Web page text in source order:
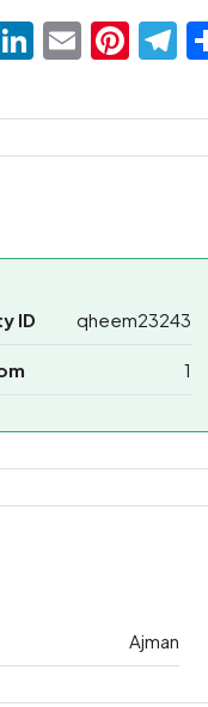
LinkedIn
Email
ID qheem23243
1
Ajman